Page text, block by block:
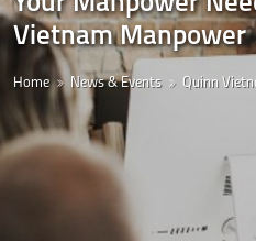
Vietnam Manpower
Home News & Events Quinn